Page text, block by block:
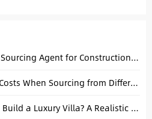
Finding a Trusted Foshan Sourcing Agent for Construction Project Procurement
How to Reduce Shipping Costs When Sourcing from Different Chinese Factories
How Much Does It Cost to Build a Luxury Villa? A Realistic Budget and Sourcing Guide